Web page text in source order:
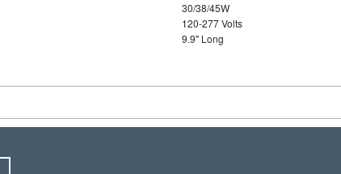
30/38/45W
120-277 Volts
9.9" Long